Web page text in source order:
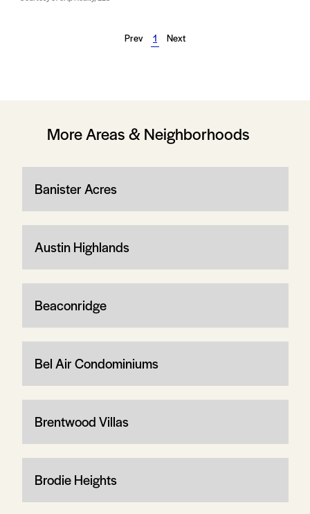
Prev 1 Next
More Areas & Neighborhoods
Banister Acres
Austin Highlands
Beaconridge
Bel Air Condominiums
Brentwood Villas
Brodie Heights